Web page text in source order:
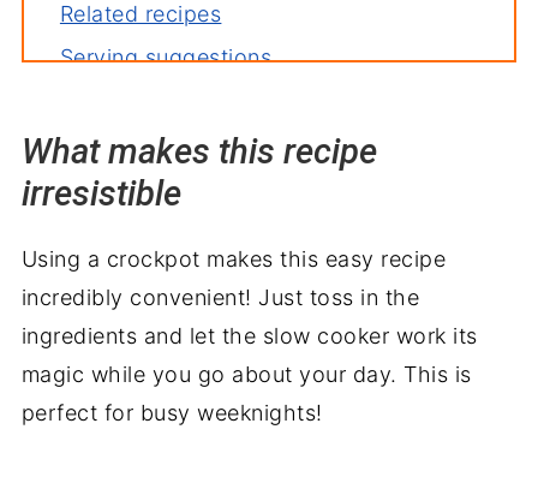
Related recipes
Serving suggestions
What makes this recipe
irresistible
Using a crockpot makes this easy recipe
incredibly convenient! Just toss in the
ingredients and let the slow cooker work its
magic while you go about your day. This is
perfect for busy weeknights!